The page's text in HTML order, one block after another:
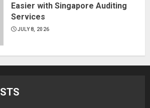
Easier with Singapore Auditing
Services
JULY 8, 2026